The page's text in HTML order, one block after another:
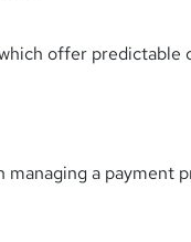
offer predictable
a payment